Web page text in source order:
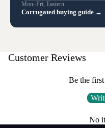
Mon–Fri, Eastern
Corrugated buying guide →
Customer Reviews
Be the
No